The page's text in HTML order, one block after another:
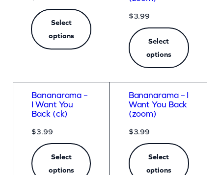
Select
options
$3.99
Select
options
Bananarama –
I Want You
Back (ck)
$3.99
Select
options
Bananarama – I
Want You Back
(zoom)
$3.99
Select
options